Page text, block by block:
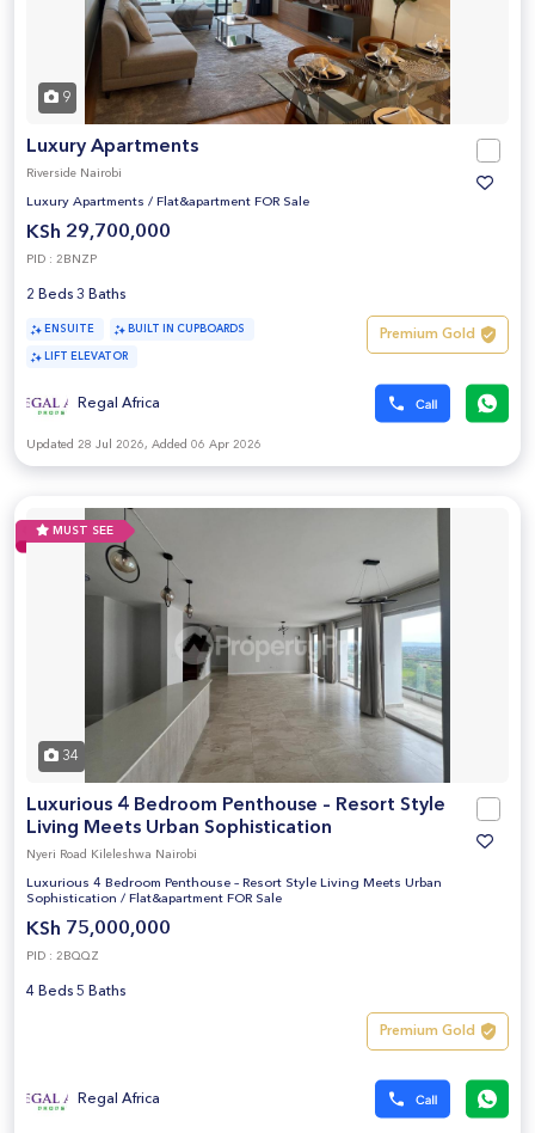
9
Luxury Apartments
Riverside Nairobi
Luxury Apartments / Flat&apartment FOR Sale
KSh 29,700,000
PID : 2BNZP
2 Beds 3 Baths
ENSUITE BUILT IN CUPBOARDS
LIFT ELEVATOR
Premium Gold
Regal Africa
Updated 28 Jul 2026, Added 06 Apr 2026
MUST SEE
34
Luxurious 4 Bedroom Penthouse – Resort Style
Living Meets Urban Sophistication
Nyeri Road Kileleshwa Nairobi
Luxurious 4 Bedroom Penthouse – Resort Style Living Meets Urban
Sophistication / Flat&apartment FOR Sale
KSh 75,000,000
PID : 2BQQZ
4 Beds 5 Baths
Premium Gold
Regal Africa